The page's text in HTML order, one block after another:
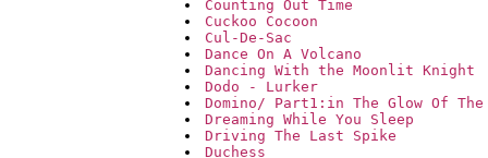
Counting Out Time
Cuckoo Cocoon
Cul-De-Sac
Dance On A Volcano
Dancing With the Moonlit Knight
Dodo - Lurker
Domino/ Part1:in The Glow Of
Dreaming While You Sleep
Driving The Last Spike
Duchess